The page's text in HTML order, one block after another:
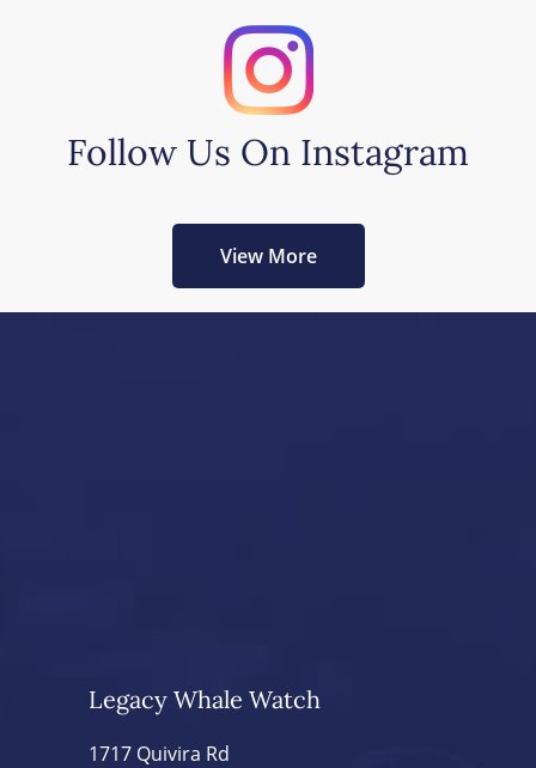
Follow Us On Instagram
View More
Legacy Whale Watch
1717 Quivira Rd